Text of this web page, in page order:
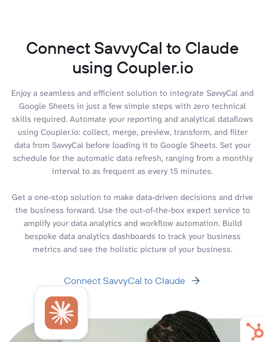
Connect SavvyCal to Claude
using Coupler.io
Enjoy a seamless and efficient solution to integrate SavvyCal and
Google Sheets in just a few simple steps with zero technical
skills required. Automate your reporting and analytical dataflows
using Coupler.io: collect, merge, preview, transform, and filter
data from SavvyCal before loading it to Google Sheets. Set your
schedule for the automatic data refresh, ranging from a monthly
interval to as frequent as every 15 minutes.
Get a one-stop solution to make data-driven decisions and drive
the business forward. Use the out-of-the-box expert service to
amplify your data analytics and workflow automation. Build
bespoke data analytics dashboards to track your business
metrics and see the holistic picture of your business.
Connect SavvyCal to Claude